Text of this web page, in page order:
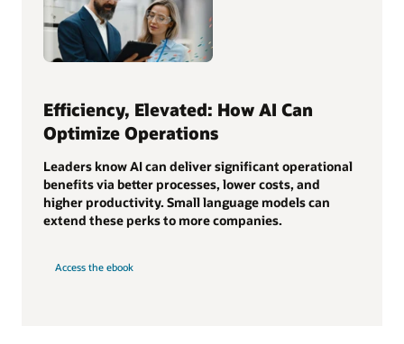
Efficiency, Elevated: How AI Can
Optimize Operations
Leaders know AI can deliver significant operational
benefits via better processes, lower costs, and
higher productivity. Small language models can
extend these perks to more companies.
Access the ebook